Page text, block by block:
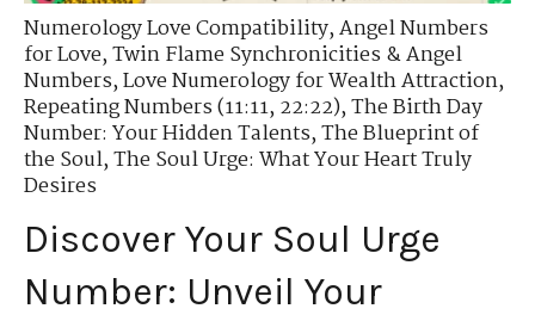
Numerology Love Compatibility,Angel Numbers
for Love,Twin Flame Synchronicities & Angel
Numbers,Love Numerology for Wealth Attraction,
Repeating Numbers (11:11, 22:22),The Birth Day
Number: Your Hidden Talents,The Blueprint of
the Soul,The Soul Urge: What Your Heart Truly
Desires
Discover Your Soul Urge
Number: Unveil Your